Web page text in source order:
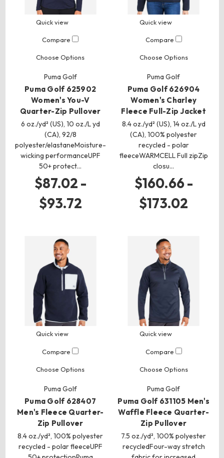
Quick view
Compare
Choose Options
Puma Golf
Puma Golf 625902
Women's You-V
Quarter-Zip Pullover
6 oz./yd² (US), 10 oz./L yd
(CA), 92/8
polyester/elastaneMoisture-
wicking performanceUPF
50+ protect…
$87.02 -
$93.72
Quick view
Compare
Choose Options
Puma Golf
Puma Golf 626904
Women's Charley
Fleece Full-Zip Jacket
8.4 oz./yd² (US), 14 oz./L yd
(CA), 100% polyester
recycled - polar
fleeceWARMCELL Full zipZip
closu…
$160.66 -
$173.02
Quick view
Compare
Choose Options
Puma Golf
Puma Golf 628407
Men's Fleece Quarter-
Zip Pullover
8.4 oz./yd², 100% polyester
recycled - polar fleeceUPF
Quick view
Compare
Choose Options
Puma Golf
Puma Golf 631105 Men's
Waffle Fleece Quarter-
Zip Pullover
7.5 oz./yd², 100% polyester
recycledFour-way stretch